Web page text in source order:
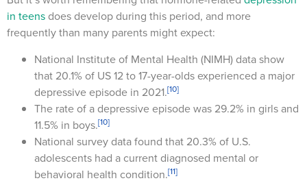
in teensdoes develop during this period, and more
frequently than many parents might expect:
National Institute of Mental Health (NIMH) data show
that 20.1% of US 12 to 17-year-olds experienced a major
depressive episode in 2021.[10]
The rate of a depressive episode was 29.2% in girls and
11.5% in boys.[10]
National survey data found that 20.3% of U.S.
adolescents had a current diagnosed mental or
behavioral health condition.[11]